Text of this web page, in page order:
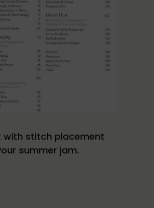
with stitch placement
summer jam.